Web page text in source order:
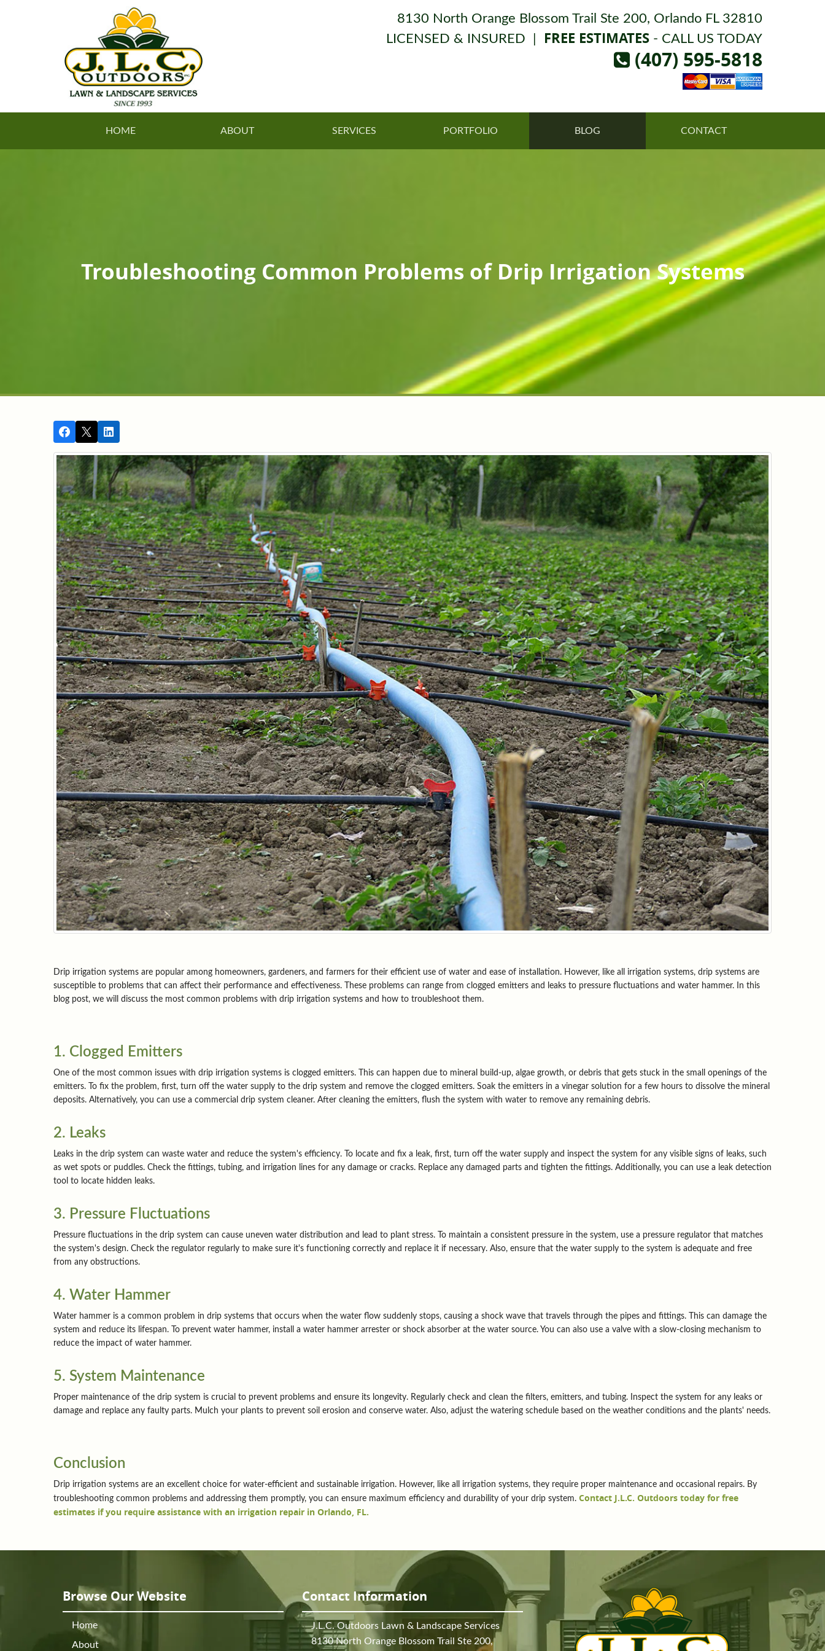
8130 North Orange Blossom Trail Ste 200, Orlando FL 32810
LICENSED & INSURED | FREE ESTIMATES - CALL US TODAY
(407) 595-5818
HOME ABOUT SERVICES PORTFOLIO BLOG CONTACT
Troubleshooting Common Problems of Drip Irrigation Systems
Drip irrigation systems are popular among homeowners, gardeners, and farmers for their efficient use of water and ease of installation. However, like all irrigation systems, drip systems are
susceptible to problems that can affect their performance and effectiveness. These problems can range from clogged emitters and leaks to pressure fluctuations and water hammer. In this
blog post, we will discuss the most common problems with drip irrigation systems and how to troubleshoot them.
1. Clogged Emitters
One of the most common issues with drip irrigation systems is clogged emitters. This can happen due to mineral build-up, algae growth, or debris that gets stuck in the small openings of the
emitters. To fix the problem, first, turn off the water supply to the drip system and remove the clogged emitters. Soak the emitters in a vinegar solution for a few hours to dissolve the mineral
deposits. Alternatively, you can use a commercial drip system cleaner. After cleaning the emitters, flush the system with water to remove any remaining debris.
2. Leaks
Leaks in the drip system can waste water and reduce the system's efficiency. To locate and fix a leak, first, turn off the water supply and inspect the system for any visible signs of leaks, such
as wet spots or puddles. Check the fittings, tubing, and irrigation lines for any damage or cracks. Replace any damaged parts and tighten the fittings. Additionally, you can use a leak detection
tool to locate hidden leaks.
3. Pressure Fluctuations
Pressure fluctuations in the drip system can cause uneven water distribution and lead to plant stress. To maintain a consistent pressure in the system, use a pressure regulator that matches
the system's design. Check the regulator regularly to make sure it's functioning correctly and replace it if necessary. Also, ensure that the water supply to the system is adequate and free
from any obstructions.
4. Water Hammer
Water hammer is a common problem in drip systems that occurs when the water flow suddenly stops, causing a shock wave that travels through the pipes and fittings. This can damage the
system and reduce its lifespan. To prevent water hammer, install a water hammer arrester or shock absorber at the water source. You can also use a valve with a slow-closing mechanism to
reduce the impact of water hammer.
5. System Maintenance
Proper maintenance of the drip system is crucial to prevent problems and ensure its longevity. Regularly check and clean the filters, emitters, and tubing. Inspect the system for any leaks or
damage and replace any faulty parts. Mulch your plants to prevent soil erosion and conserve water. Also, adjust the watering schedule based on the weather conditions and the plants' needs.
Conclusion
Drip irrigation systems are an excellent choice for water-efficient and sustainable irrigation. However, like all irrigation systems, they require proper maintenance and occasional repairs. By
troubleshooting common problems and addressing them promptly, you can ensure maximum efficiency and durability of your drip system. Contact J.L.C. Outdoors today for free
estimates if you require assistance with an irrigation repair in Orlando, FL.
Browse Our Website
Home
About
Contact Information
J.L.C. Outdoors Lawn & Landscape Services
8130 North Orange Blossom Trail Ste 200,